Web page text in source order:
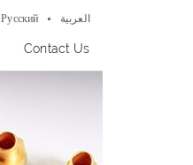
Русский العربية
Contact Us